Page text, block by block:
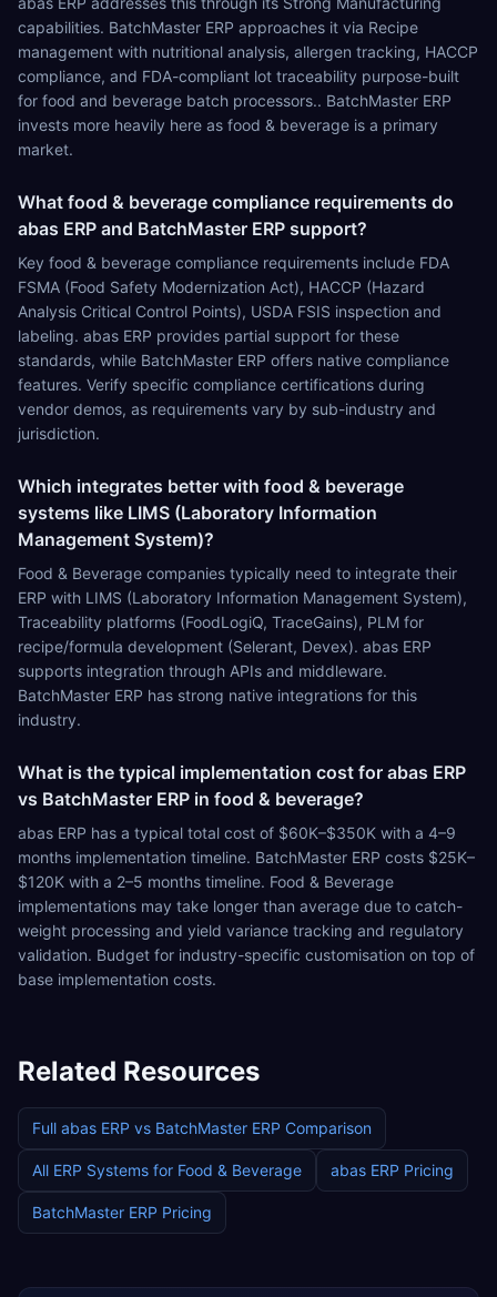
capabilities. BatchMaster ERP approaches it via Recipe
management with nutritional analysis, allergen tracking, HACCP
compliance, and FDA-compliant lot traceability purpose-built
for food and beverage batch processors.. BatchMaster ERP
invests more heavily here as food & beverage is a primary
market.
What food & beverage compliance requirements do
abas ERP and BatchMaster ERP support?
Key food & beverage compliance requirements include FDA
FSMA (Food Safety Modernization Act), HACCP (Hazard
Analysis Critical Control Points), USDA FSIS inspection and
labeling. abas ERP provides partial support for these
standards, while BatchMaster ERP offers native compliance
features. Verify specific compliance certifications during
vendor demos, as requirements vary by sub-industry and
jurisdiction.
Which integrates better with food & beverage
systems like LIMS (Laboratory Information
Management System)?
Food & Beverage companies typically need to integrate their
ERP with LIMS (Laboratory Information Management System),
Traceability platforms (FoodLogiQ, TraceGains), PLM for
recipe/formula development (Selerant, Devex). abas ERP
supports integration through APIs and middleware.
BatchMaster ERP has strong native integrations for this
industry.
What is the typical implementation cost for abas ERP
vs BatchMaster ERP in food & beverage?
abas ERP has a typical total cost of $60K–$350K with a 4–9
months implementation timeline. BatchMaster ERP costs $25K–
$120K with a 2–5 months timeline. Food & Beverage
implementations may take longer than average due to catch-
weight processing and yield variance tracking and regulatory
validation. Budget for industry-specific customisation on top of
base implementation costs.
Related Resources
Full abas ERP vs BatchMaster ERP Comparison
All ERP Systems for Food & Beverage abas ERP Pricing
BatchMaster ERP Pricing